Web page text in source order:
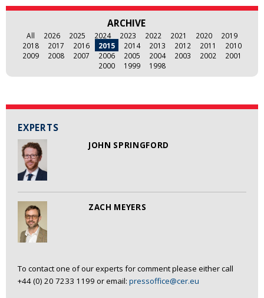
EXPERTS
JOHN SPRINGFORD
ZACH MEYERS
To contact one of our experts for comment please either call
+44 (0) 20 7233 1199 or email: pressoffice@cer.eu
ARCHIVE
All 2026 2025 2024 2023 2022 2021 2020
2019
2018
2017 2016 2015 2014 2013 2012 2011
2010
2009
2008 2007 2006 2005 2004 2003 2002
2001
2000
1999 1998